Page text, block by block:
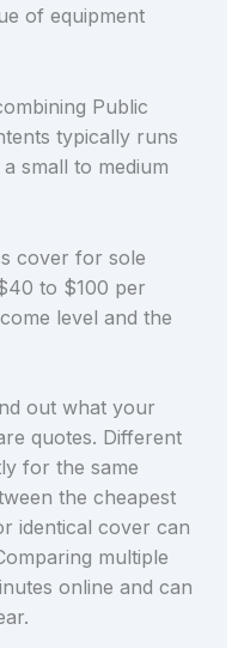
of equipment
Public
typically runs
small to medium
cover for sole
to $100 per
level and the
out what your
quotes. Different
for the same
the cheapest
identical cover can
multiple
online and can